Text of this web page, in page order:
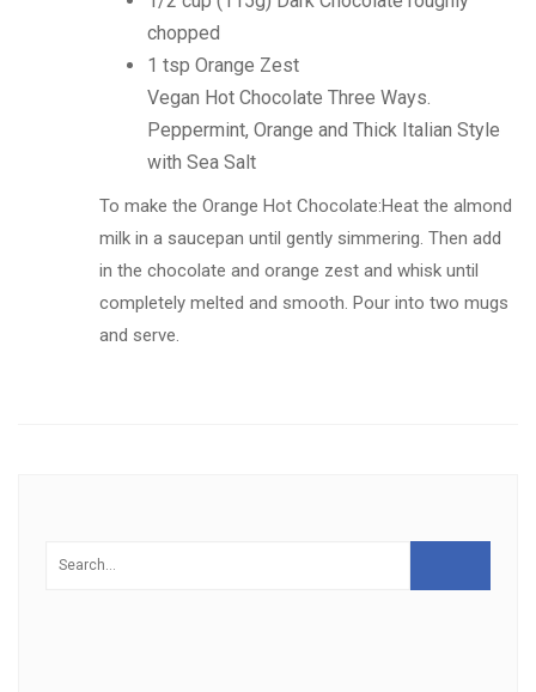
chopped
1 tsp Orange Zest
Vegan Hot Chocolate Three Ways.
Peppermint, Orange and Thick Italian Style
with Sea Salt
To make the Orange Hot Chocolate:Heat the almond
milk in a saucepan until gently simmering. Then add
in the chocolate and orange zest and whisk until
completely melted and smooth. Pour into two mugs
and serve.